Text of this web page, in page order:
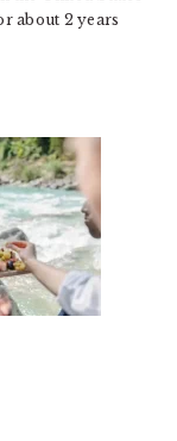
about 2 years